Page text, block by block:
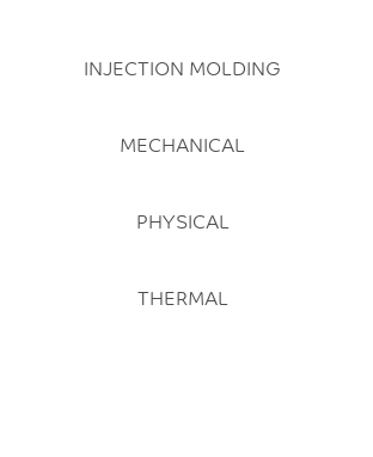
INJECTION MOLDING
MECHANICAL
PHYSICAL
THERMAL